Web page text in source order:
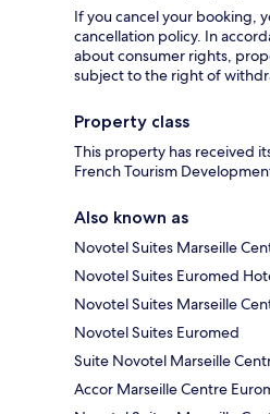
If you cancel your booking,
cancellation policy. In
about consumer rights,
subject to the right of
Property class
This property has received
French Tourism
Also known as
Novotel Suites Marseille
Novotel Suites Euromed
Novotel Suites Marseille
Novotel Suites Euromed
Suite Novotel Marseille
Accor Marseille Centre